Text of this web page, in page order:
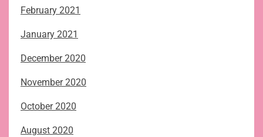
February 2021
January 2021
December 2020
November 2020
October 2020
August 2020